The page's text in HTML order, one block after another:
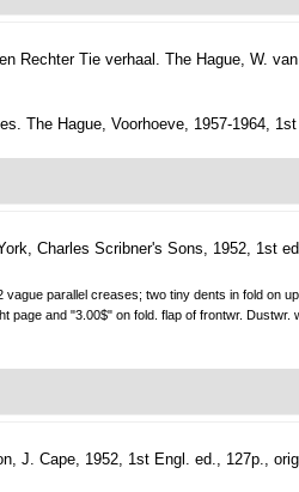
Rechter Tie verhaal. The Hague, W.
The Hague, Voorhoeve, 1957-1964,
Charles Scribner's Sons, 1952, 1st
parallel creases; two tiny dents in fold on
page and "3.00$" on fold. flap of frontwr.
J. Cape, 1952, 1st Engl. ed., 127p.,